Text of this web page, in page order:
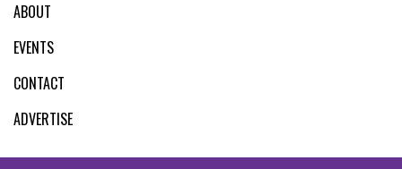
ABOUT
EVENTS
CONTACT
ADVERTISE